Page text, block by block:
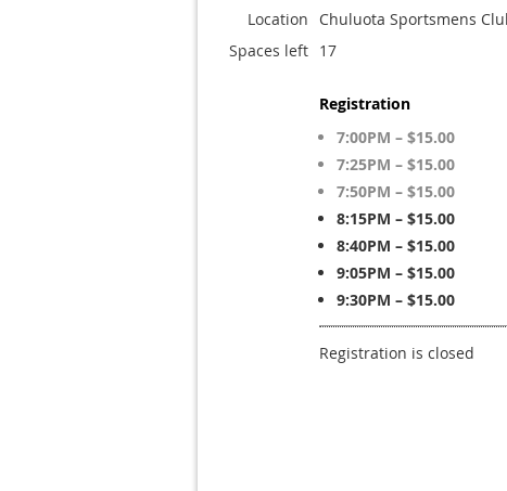
Location
Chuluota Sportsmens
Spaces left 17
Registration
7:00PM – $15.00
7:25PM – $15.00
7:50PM – $15.00
8:15PM – $15.00
8:40PM – $15.00
9:05PM – $15.00
9:30PM – $15.00
Registration is closed